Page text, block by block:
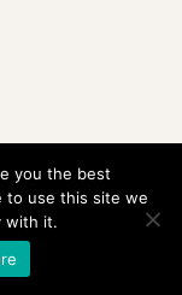
story
you the best
to use this site we
with it.